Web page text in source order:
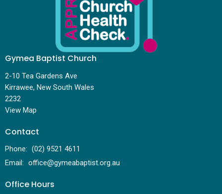
Gymea Baptist Church
2-10 Tea Gardens Ave
Kirrawee, New South Wales
2232
View Map
Contact
Phone: (02) 9521 4611
Email : office@gymeabaptist.org.au
Office Hours